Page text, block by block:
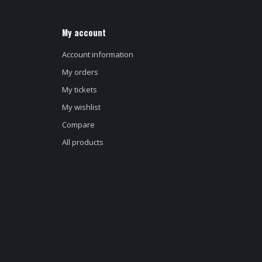
My account
Account information
My orders
My tickets
My wishlist
Compare
All products